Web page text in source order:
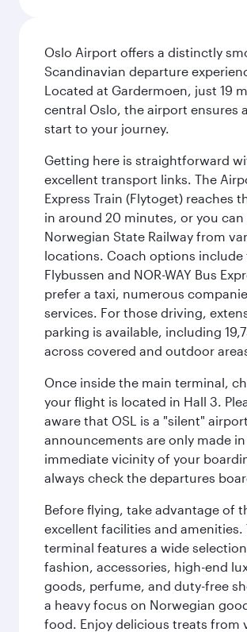
Oslo Airport offers a distinctly
Scandinavian departure
Located at Gardermoen, just 19
central Oslo, the airport ensures
start to your journey.
Getting here is straightforward
excellent transport links. The
Express Train (Flytoget) reaches
in around 20 minutes, or you can
Norwegian State Railway from
locations. Coach options include
Flybussen and NOR-WAY Bus
prefer a taxi, numerous
services. For those driving,
parking is available, including
across covered and outdoor
Once inside the main terminal,
your flight is located in Hall 3.
aware that OSL is a "silent"
announcements are only made
immediate vicinity of your
always check the departures
Before flying, take advantage of
excellent facilities and amenities.
terminal features a wide
fashion, accessories, high-end
goods, perfume, and duty-free
a heavy focus on Norwegian
food. Enjoy delicious treats from